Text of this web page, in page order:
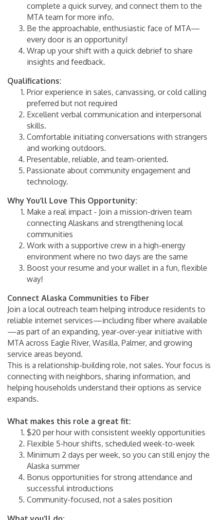
complete a quick survey, and connect them to the
MTA team for more info.
Be the approachable, enthusiastic face of MTA—
every door is an opportunity!
Wrap up your shift with a quick debrief to share
insights and feedback.
Qualifications:
Prior experience in sales, canvassing, or cold calling
preferred but not required
Excellent verbal communication and interpersonal
skills.
Comfortable initiating conversations with strangers
and working outdoors.
Presentable, reliable, and team-oriented.
Passionate about community engagement and
technology.
Why You’ll Love This Opportunity:
Make a real impact - Join a mission-driven team
connecting Alaskans and strengthening local
communities
Work with a supportive crew in a high-energy
environment where no two days are the same
Boost your resume and your wallet in a fun, flexible
way!
Connect Alaska Communities to Fiber
Join a local outreach team helping introduce residents to
reliable internet services—including fiber where available
—as part of an expanding, year-over-year initiative with
MTA across Eagle River, Wasilla, Palmer, and growing
service areas beyond.
This is a relationship-building role, not sales. Your focus is
connecting with neighbors, sharing information, and
helping households understand their options as service
expands.
What makes this role a great fit:
$20 per hour with consistent weekly opportunities
Flexible 5-hour shifts, scheduled week-to-week
Minimum 2 days per week, so you can still enjoy the
Alaska summer
Bonus opportunities for strong attendance and
successful introductions
Community-focused, not a sales position